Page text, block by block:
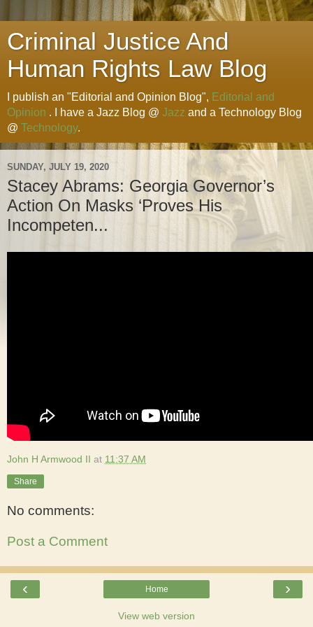
Criminal Justice And
Human Rights Law Blog
I publish an "Editorial and Opinion Blog", Editorial and
Opinion . I have a Jazz Blog @ Jazz and a Technology Blog
@ Technology.
SUNDAY, JULY 19, 2020
Stacey Abrams: Georgia Governor’s
Action On Masks ‘Proves His
Incompeten...
John H Armwood II at 11:37 AM
Share
No comments:
Post a Comment
‹ ›
Home
View web version